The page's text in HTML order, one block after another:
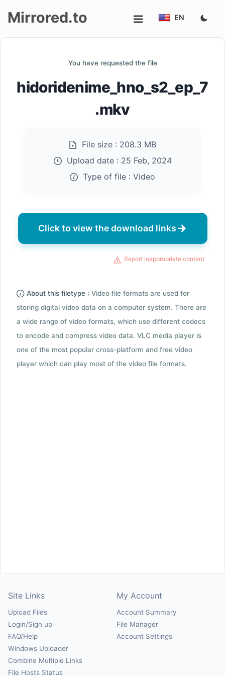
up
Mirrored.to EN
You have requested the file
hidoridenime_hno_s2_ep_7
.mkv
File size : 208.3 MB
Upload date : 25 Feb, 2024
Type of file : Video
Click to view the download links
Report inappropriate content
About this filetype : Video file formats are used for
storing digital video data on a computer system. There are
a wide range of video formats, which use different codecs
to encode and compress video data. VLC media player is
one of the most popular cross-platform and free video
player which can play most of the video file formats.
Site Links
Upload Files
Login/Sign up
FAQ/Help
Windows Uploader
Combine Multiple Links
File Hosts Status
My Account
Account Summary
File Manager
Account Settings